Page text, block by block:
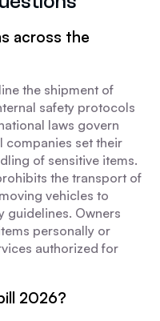
across the
the shipment of
safety protocols
laws govern
companies set their
of sensitive items.
the transport of
vehicles to
guidelines. Owners
personally or
authorized for
2026?